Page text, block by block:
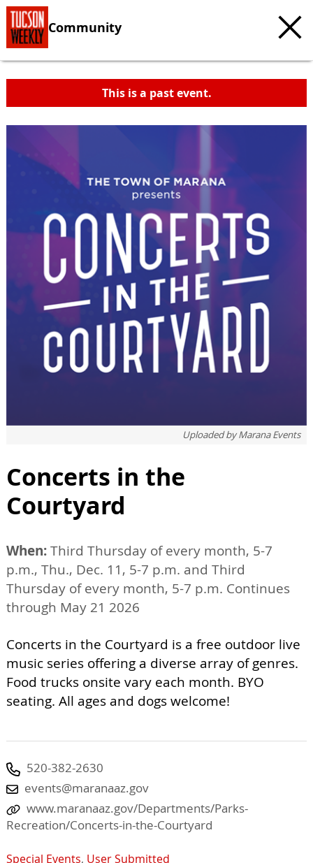
Community
This is a past event.
Uploaded byMarana Events
Concerts in the
Courtyard
When:Third Thursday of every month, 5-7
p.m., Thu., Dec. 11, 5-7 p.m. and Third
Thursday of every month, 5-7 p.m. Continues
through May 21 2026
Concerts in the Courtyard is a free outdoor live
music series offering a diverse array of genres.
Food trucks onsite vary each month. BYO
seating. All ages and dogs welcome!
520-382-2630
events@maranaaz.gov
www.maranaaz.gov/Departments/Parks-
Recreation/Concerts-in-the-Courtyard
Special Events, User Submitted